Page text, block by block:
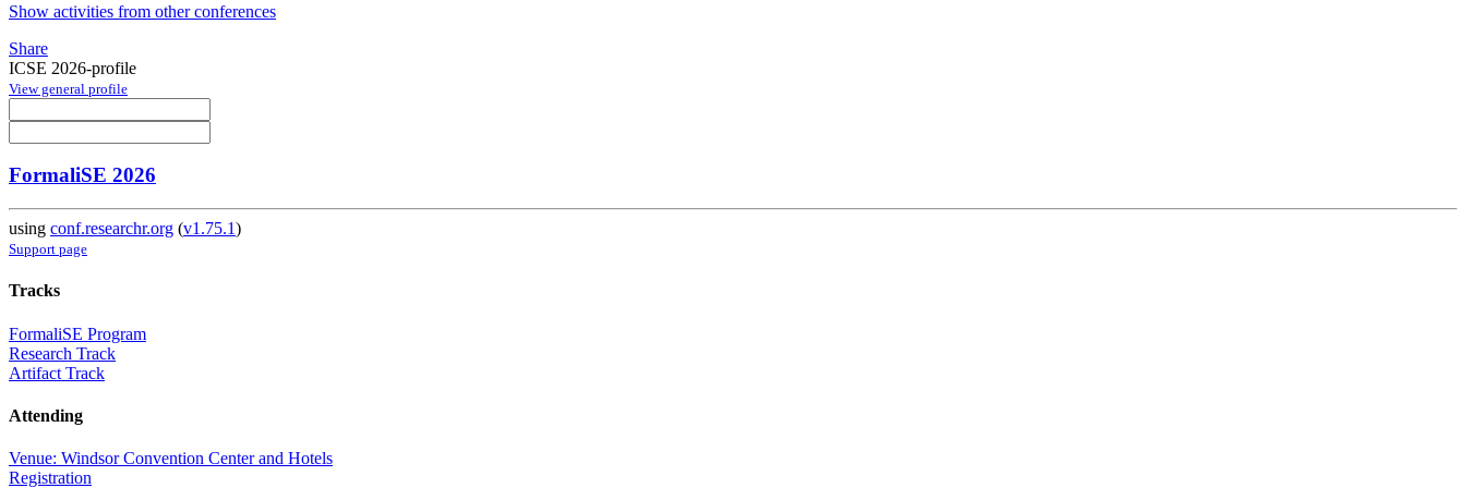
Show activities from other conferences
Share
ICSE 2026-profile
View general profile
FormaliSE 2026
using conf.researchr.org (v1.75.1)
Support page
Tracks
FormaliSE Program
Research Track
Artifact Track
Attending
Venue: Windsor Convention Center and Hotels
Registration